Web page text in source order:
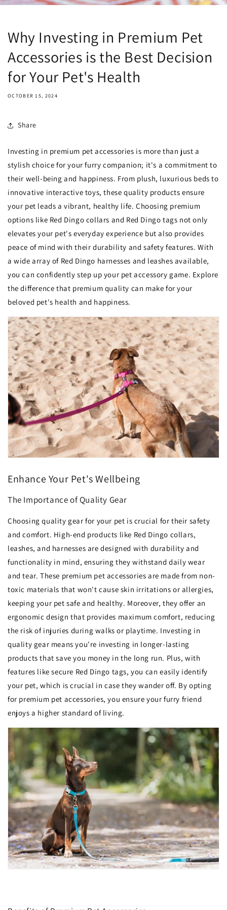
Why Investing in Premium Pet
Accessories is the Best Decision
for Your Pet's Health
OCTOBER 15, 2024
Share
Investing in premium pet accessories is more than just a
stylish choice for your furry companion; it's a commitment to
their well-being and happiness. From plush, luxurious beds to
innovative interactive toys, these quality products ensure
your pet leads a vibrant, healthy life. Choosing premium
options like Red Dingo collars and Red Dingo tags not only
elevates your pet's everyday experience but also provides
peace of mind with their durability and safety features. With
a wide array of Red Dingo harnesses and leashes available,
you can confidently step up your pet accessory game. Explore
the difference that premium quality can make for your
beloved pet's health and happiness.
Enhance Your Pet's Wellbeing
The Importance of Quality Gear
Choosing quality gear for your pet is crucial for their safety
and comfort. High-end products like Red Dingo collars,
leashes, and harnesses are designed with durability and
functionality in mind, ensuring they withstand daily wear
and tear. These premium pet accessories are made from non-
toxic materials that won't cause skin irritations or allergies,
keeping your pet safe and healthy. Moreover, they offer an
ergonomic design that provides maximum comfort, reducing
the risk of injuries during walks or playtime. Investing in
quality gear means you're investing in longer-lasting
products that save you money in the long run. Plus, with
features like secure Red Dingo tags, you can easily identify
your pet, which is crucial in case they wander off. By opting
for premium pet accessories, you ensure your furry friend
enjoys a higher standard of living.